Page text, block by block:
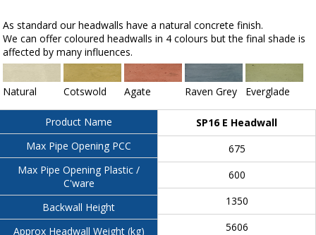
As standard our headwalls have a natural concrete finish.
We can offer coloured headwalls in 4 colours but the final shade is
affected by many influences.
Natural Cotswold Agate Raven Grey Everglade
Product Name
Max Pipe Opening PCC
Max Pipe Opening Plastic /
C'ware
Backwall Height
Approx Headwall Weight (kg)
SP16 E Headwall
675
600
1350
5606